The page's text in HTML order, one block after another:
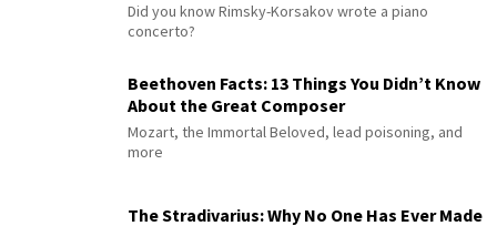
Did you know Rimsky-Korsakov wrote a piano
concerto?
Beethoven Facts: 13 Things You Didn’t Know
About the Great Composer
Mozart, the Immortal Beloved, lead poisoning, and
more
The Stradivarius: Why No One Has Ever Made